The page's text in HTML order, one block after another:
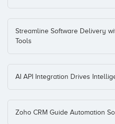
Streamline Software Delivery
Tools
AI API Integration Drives
Zoho CRM Guide Automation